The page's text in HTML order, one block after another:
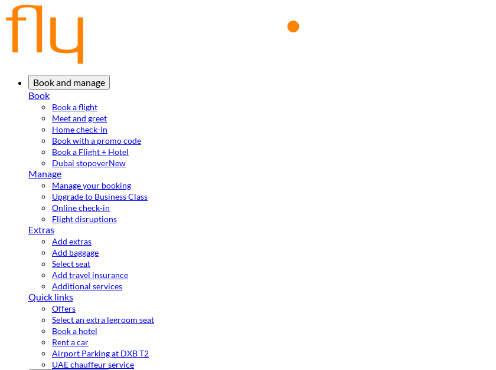
Book and manage
Book
Book a flight
Meet and greet
Home check-in
Book with a promo code
Book a Flight + Hotel
Dubai stopoverNew
Manage
Manage your booking
Upgrade to Business Class
Online check-in
Flight disruptions
Extras
Add extras
Add baggage
Select seat
Add travel insurance
Additional services
Quick links
Offers
Select an extra legroom seat
Book a hotel
Rent a car
Airport Parking at DXB T2
UAE chauffeur service